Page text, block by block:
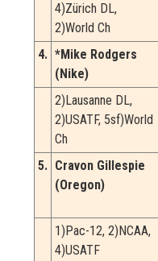
4)Zürich DL,
2)World Ch
4. *Mike Rodgers
(Nike)
2)Lausanne DL,
2)USATF, 5sf)World
Ch
5. Cravon Gillespie
(Oregon)
1)Pac-12, 2)NCAA,
4)USATF